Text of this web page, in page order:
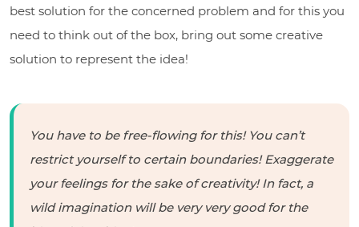
best solution for the concerned problem and for this you
need to think out of the box, bring out some creative
solution to represent the idea!
You have to be free-flowing for this! You can’t
restrict yourself to certain boundaries! Exaggerate
your feelings for the sake of creativity! In fact, a
wild imagination will be very very good for the